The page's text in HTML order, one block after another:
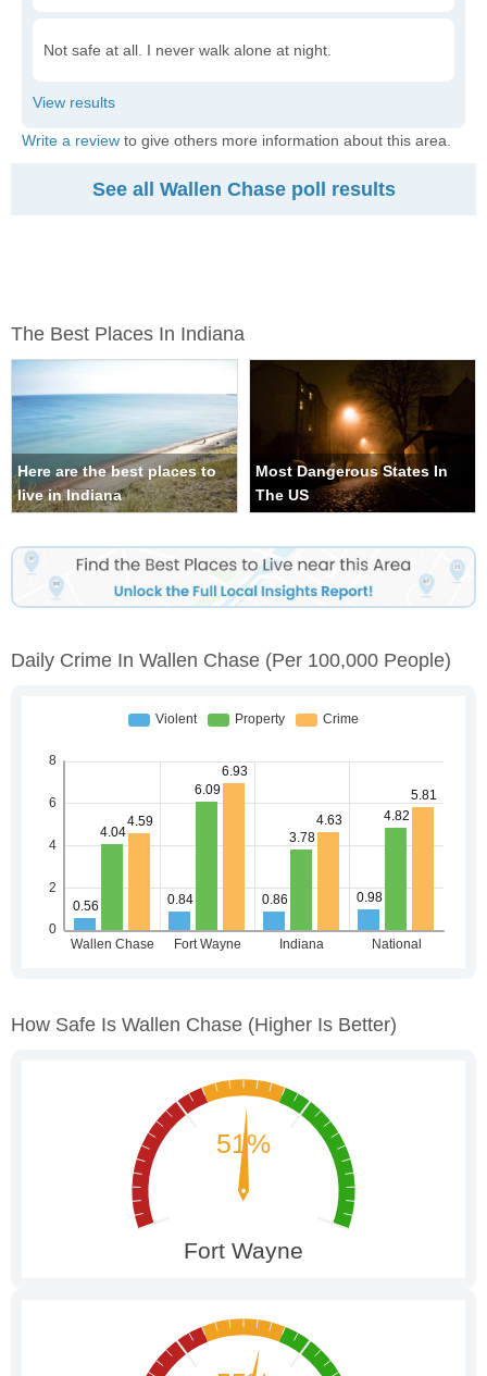
Not safe at all. I never walk alone at night.
Write a review to give others more information about this area.
See all Wallen Chase poll results
The Best Places In Indiana
Here are the best places to
live in Indiana
Most Dangerous States In
The US
Daily Crime In Wallen Chase (per 100,000 People)
How Safe Is Wallen Chase (higher Is Better)